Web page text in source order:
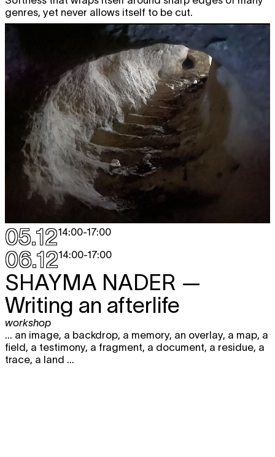
genres, yet never allows itself to be cut.
05.1214:00-17:00
06.1214:00-17:00
SHAYMA NADER —
Writing an afterlife
workshop
... an image, a backdrop, a memory, an overlay, a map, a
field, a testimony, a fragment, a document, a residue, a
trace, a land ...